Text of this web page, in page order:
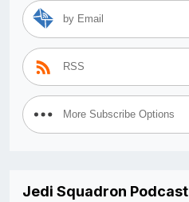
by Email
RSS
More Subscribe Options
Jedi Squadron Podcast